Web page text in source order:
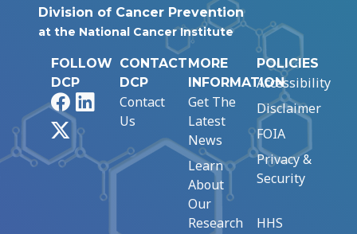
Division of Cancer Prevention
at the National Cancer Institute
FOLLOW
DCP
FacebookLinkedIn
CONTACT
DCP
Contact
Us
MORE
INFORMATION
Get The
Latest
News
Learn
About
Our
Research
POLICIES
Accessibility
Disclaimer
FOIA
Privacy &
Security
HHS